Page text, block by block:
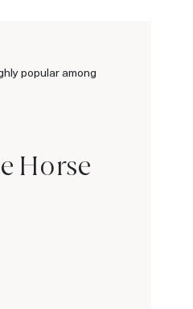
popular among
Horse